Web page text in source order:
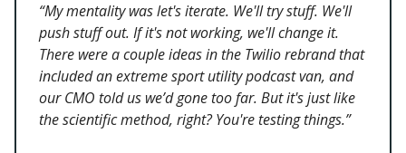
“My mentality was let's iterate. We'll try stuff. We'll
push stuff out. If it's not working, we'll change it.
There were a couple ideas in the Twilio rebrand that
included an extreme sport utility podcast van, and
our CMO told us we’d gone too far. But it's just like
the scientific method, right? You're testing things.”